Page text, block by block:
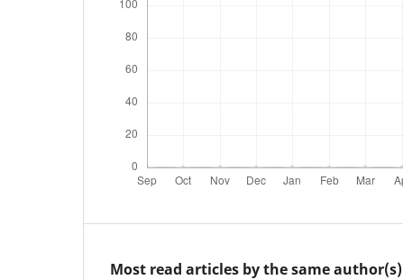
Most read articles by the same author(s)